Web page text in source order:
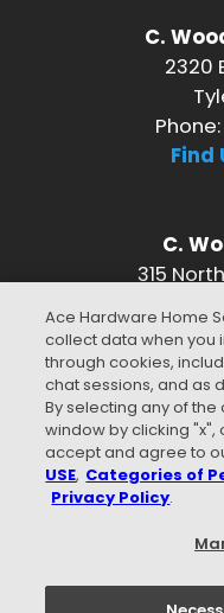
C.
2320
Phone:
Find
C.
315
Phone:
Find
Ace Hardware Home
collect data when you
through cookies,
chat sessions, and as
By selecting any of
window by clicking
accept and agree to
USE, Categories of
Privacy Policy.